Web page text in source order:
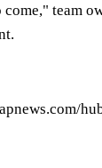
team